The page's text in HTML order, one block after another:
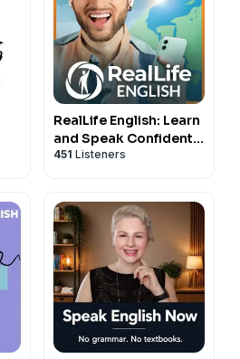
RealLife English: Learn
and Speak Confident,
Natural English
451 Listeners